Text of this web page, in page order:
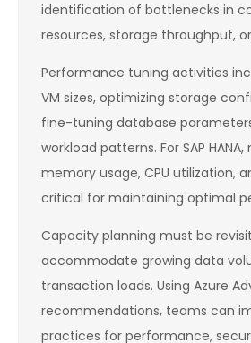
identification of bottlenecks in
resources, storage throughput,
Performance tuning activities
VM sizes, optimizing storage
fine-tuning database
workload patterns. For SAP
memory usage, CPU utilization,
critical for maintaining optimal
Capacity planning must be
accommodate growing data
transaction loads. Using Azure
recommendations, teams can
practices for performance,